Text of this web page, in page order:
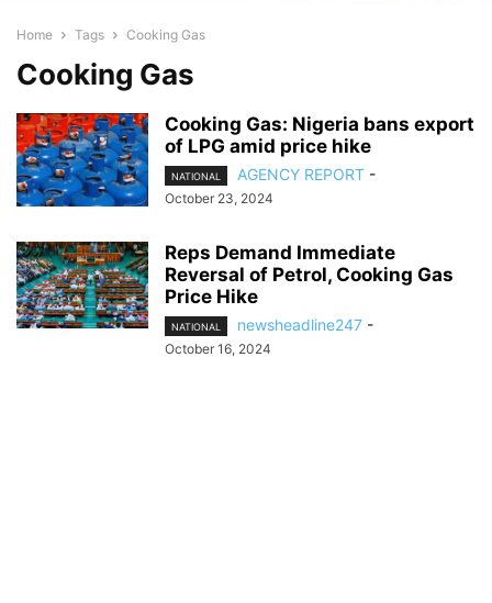
Home Tags Cooking Gas
Cooking Gas
Cooking Gas: Nigeria bans export
of LPG amid price hike
NATIONAL AGENCY REPORT -
October 23, 2024
Reps Demand Immediate
Reversal of Petrol, Cooking Gas
Price Hike
NATIONAL newsheadline247 -
October 16, 2024